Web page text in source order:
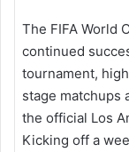
The FIFA World
continued
tournament,
stage matchups
the official Los
Kicking off a